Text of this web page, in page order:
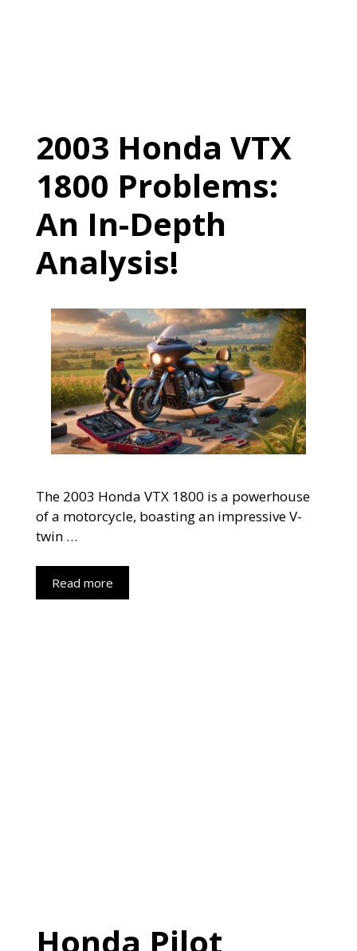
2003 Honda VTX
1800 Problems:
An In-Depth
Analysis!
The 2003 Honda VTX 1800 is a powerhouse
of a motorcycle, boasting an impressive V-
twin …
Read more
Honda Pilot